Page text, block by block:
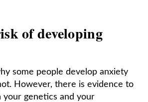
of developing
some people develop anxiety
However, there is evidence to
your genetics and your